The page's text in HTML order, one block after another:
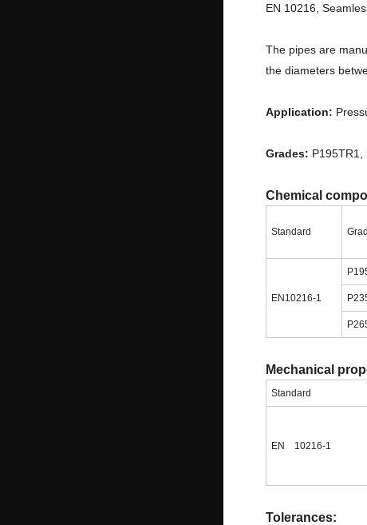
EN 10216,
The pipes are
the diameters
Application:
Grades: P195TR1,
Chemical
Standard
EN10216-1
Mechanical
Standard
EN 10216-1
Tolerances: